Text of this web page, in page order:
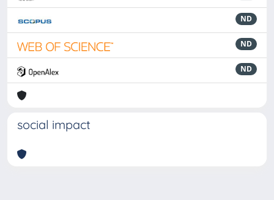
ND
ND
ND
social impact